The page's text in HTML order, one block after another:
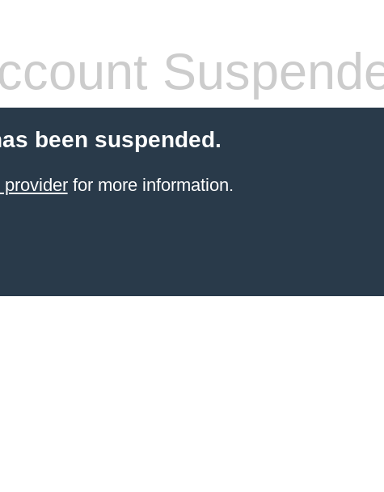
been suspended.
for more information.